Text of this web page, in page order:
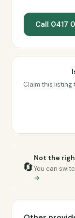
Call 0417
Claim this
🔄
Not the
You can
→